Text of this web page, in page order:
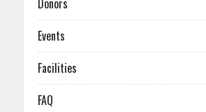
Donors
Events
Facilities
FAQ